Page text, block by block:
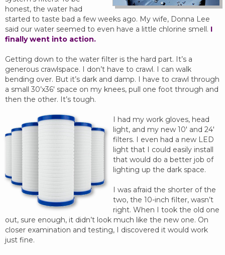
honest, the water had
started to taste bad a few weeks ago. My wife, Donna Lee
said our water seemed to even have a little chlorine smell. I
finally went into action.
Getting down to the water filter is the hard part. It’s a
generous crawlspace. I don’t have to crawl. I can walk
bending over. But it’s dark and damp. I have to crawl through
a small 30’x36′ space on my knees, pull one foot through and
then the other. It’s tough.
I had my work gloves, head
light, and my new 10′ and 24′
filters. I even had a new LED
light that I could easily install
that would do a better job of
lighting up the dark space.
I was afraid the shorter of the
two, the 10-inch filter, wasn’t
right. When I took the old one
out, sure enough, it didn’t look much like the new one. On
closer examination and testing, I discovered it would work
just fine.